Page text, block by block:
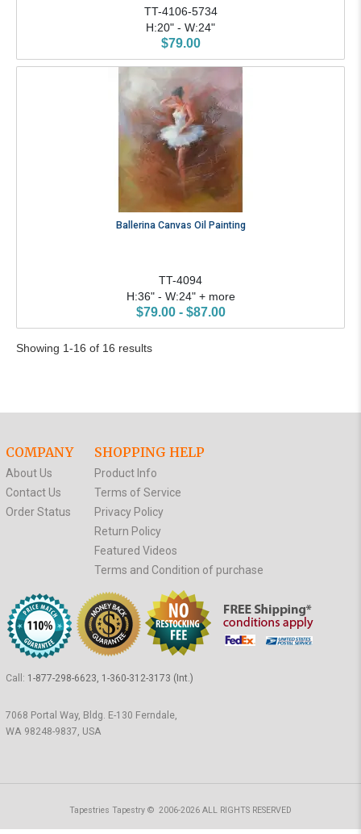
TT-4106-5734
H:20" - W:24"
$79.00
Ballerina Canvas Oil Painting
TT-4094
H:36" - W:24" + more
$79.00 - $87.00
Showing 1-16 of 16 results
COMPANY
About Us
Contact Us
Order Status
SHOPPING HELP
Product Info
Terms of Service
Privacy Policy
Return Policy
Featured Videos
Terms and Condition of purchase
Call: 1-877-298-6623, 1-360-312-3173 (Int.)
7068 Portal Way, Bldg. E-130 Ferndale,
WA 98248-9837, USA
Tapestries Tapestry © 2006-2026 ALL RIGHTS RESERVED